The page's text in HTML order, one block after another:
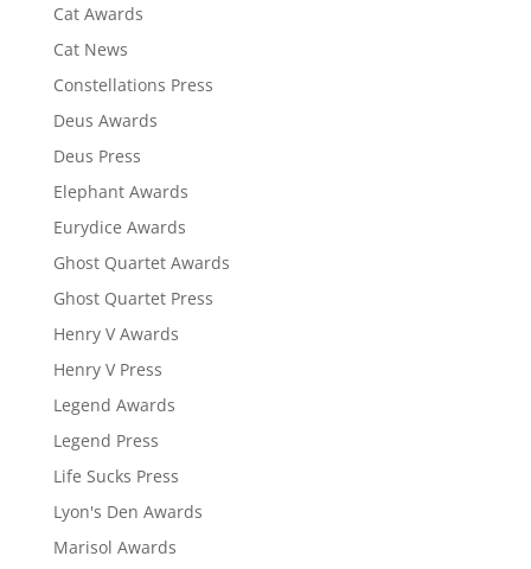
Cat Awards
Cat News
Constellations Press
Deus Awards
Deus Press
Elephant Awards
Eurydice Awards
Ghost Quartet Awards
Ghost Quartet Press
Henry V Awards
Henry V Press
Legend Awards
Legend Press
Life Sucks Press
Lyon's Den Awards
Marisol Awards